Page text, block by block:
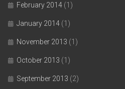
February 2014 (1)
January 2014 (1)
November 2013 (1)
October 2013 (1)
September 2013 (2)